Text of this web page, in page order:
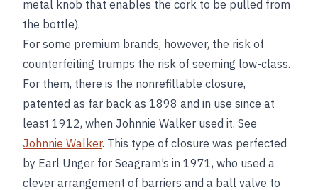
metal knob that enables the cork to be pulled from
the bottle).
For some premium brands, however, the risk of
counterfeiting trumps the risk of seeming low-class.
For them, there is the nonrefillable closure,
patented as far back as 1898 and in use since at
least 1912, when Johnnie Walker used it. See
Johnnie Walker. This type of closure was perfected
by Earl Unger for Seagram’s in 1971, who used a
clever arrangement of barriers and a ball valve to